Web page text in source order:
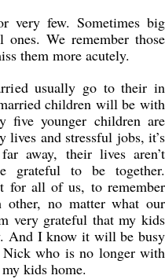
very few. Sometimes big
We remember those
them more acutely.
usually go to their in
children will be with
five younger children are
lives and stressful jobs, it’s
away, their lives aren’t
grateful to be together.
for all of us, to remember
other, no matter what our
very grateful that my kids
And I know it will be busy
who is no longer with
kids home.